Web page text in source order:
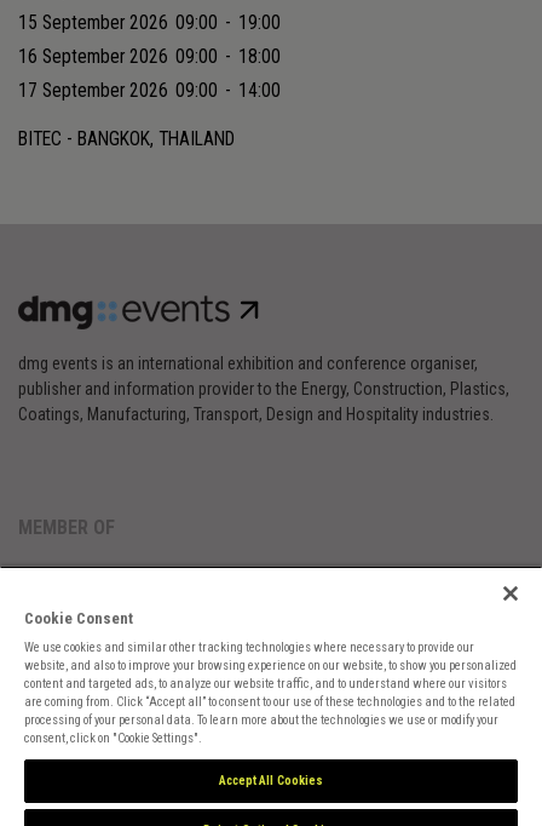
15 September 2026 09:00 - 19:00
16 September 2026 09:00 - 18:00
17 September 2026 09:00 - 14:00
BITEC - BANGKOK, THAILAND
dmg events is an international exhibition and conference organiser,
publisher and information provider to the Energy, Construction, Plastics,
Coatings, Manufacturing, Transport, Design and Hospitality industries.
MEMBER OF
Cookies PreferencesPrivacyWebsite TermsCookies Settings
Cookie Consent
We use cookies and similar other tracking technologies where necessary to provide our
website, and also to improve your browsing experience on our website, to show you personalized
content and targeted ads, to analyze our website traffic, and to understand where our visitors
are coming from. Click “Accept all” to consent to our use of these technologies and to the related
processing of your personal data. To learn more about the technologies we use or modify your
consent, click on "Cookie Settings".
Accept All Cookies